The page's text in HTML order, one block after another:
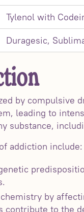
Tylenol with
Duragesic,
by compulsive
leading to
substance,
addiction include:
by
contribute to the